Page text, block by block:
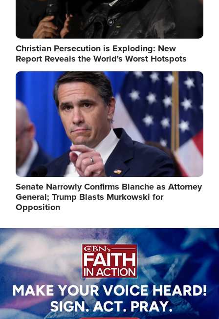
Christian Persecution is Exploding: New
Report Reveals the World's Worst Hotspots
Image
Senate Narrowly Confirms Blanche as Attorney
General; Trump Blasts Murkowski for
Opposition
Image